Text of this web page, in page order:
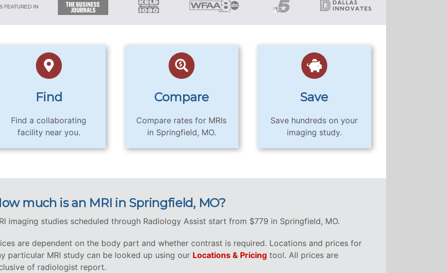
FEATURED IN
Find
Find a collaborating
facility near you.
Compare
Compare rates for MRIs
in Springfield, MO.
Save
Save hundreds on your
imaging study.
much is an MRI in Springfield, MO?
imaging studies scheduled through Radiology Assist start from $779 in Springfield, MO.
are dependent on the body part and whether contrast is required. Locations and prices for
particular MRI study can be looked up using our Locations & Pricing tool. All prices are
of radiologist report.